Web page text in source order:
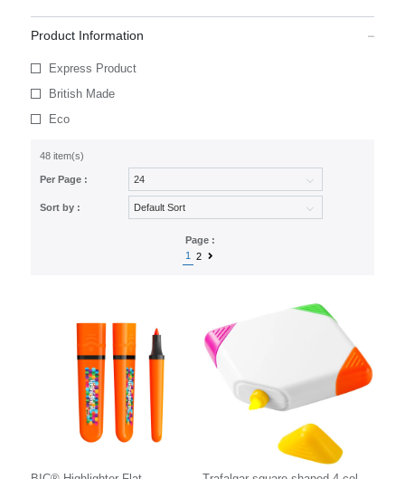
Product Information
Express Product
British Made
Eco
48 item(s)
Per Page :
Sort by :
Page :
1
2